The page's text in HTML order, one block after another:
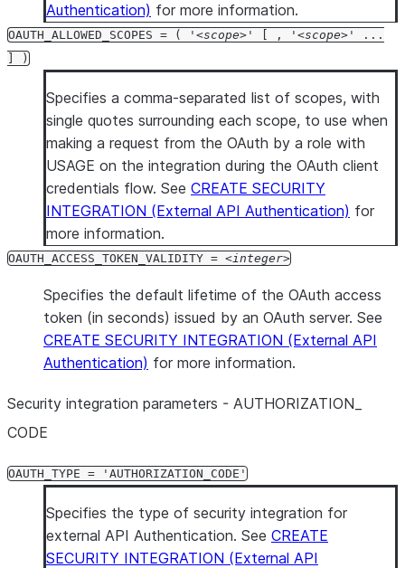
Authentication) for more information.
OAUTH_ALLOWED_SCOPES = ( ' scope ' [ , ' scope
' ...
] )
Specifies a comma-separated list of scopes, with
single quotes surrounding each scope, to use when
making a request from the OAuth by a role with
USAGE on the integration during the OAuth client
credentials flow. See CREATE SECURITY
INTEGRATION (External API Authentication) for
more information.
OAUTH_ACCESS_TOKEN_VALIDITY = integer
Specifies the default lifetime of the OAuth access
token (in seconds) issued by an OAuth server. See
CREATE SECURITY INTEGRATION (External API
Authentication) for more information.
Security integration parameters - AUTHORIZATION
CODE
OAUTH_TYPE = 'AUTHORIZATION_CODE'
Specifies the type of security integration for
external API Authentication. See CREATE
SECURITY INTEGRATION (External API